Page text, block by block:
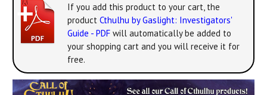
If you add this product to your cart, the
product Cthulhu by Gaslight: Investigators'
Guide - PDF will automatically be added to
your shopping cart and you will receive it for
free.